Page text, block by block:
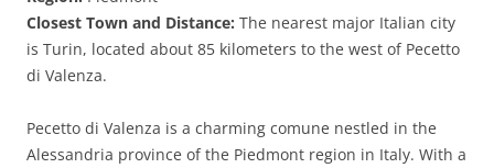
Closest Town and Distance: The nearest major Italian city
is Turin, located about 85 kilometers to the west of Pecetto
di Valenza.
Pecetto di Valenza is a charming comune nestled in the
Alessandria province of the Piedmont region in Italy. With a